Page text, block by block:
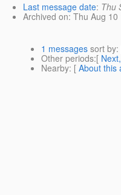
Last message date: Thu
Archived on: Thu Aug
1 messages sort by
Other periods:[
Nearby: [ About this